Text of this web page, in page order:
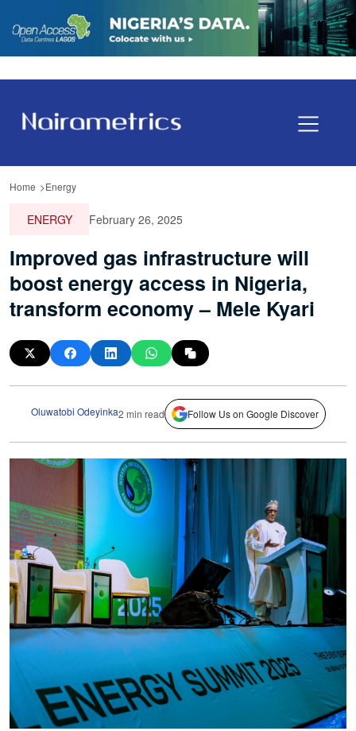
Home Energy
ENERGY February 26, 2025
Improved gas infrastructure will
boost energy access in Nigeria,
transform economy – Mele Kyari
Oluwatobi Odeyinka2 min read Follow Us on Google Discover